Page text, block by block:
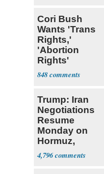
Cori Bush
Wants 'Trans
Rights,'
'Abortion
Rights'
Enshrined in
Constitution
848
Trump: Iran
Negotiations
Resume
Monday on
Hormuz,
4,796